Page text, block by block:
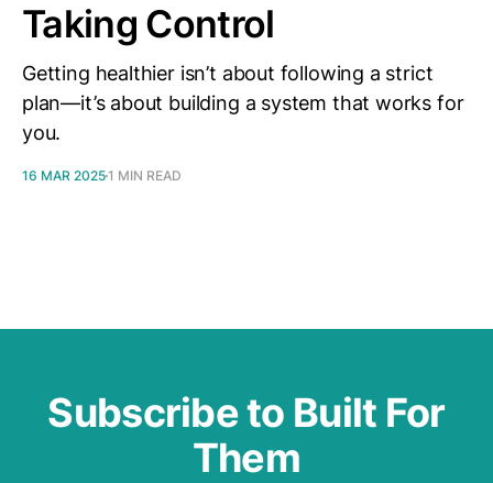
Taking Control
Getting healthier isn’t about following a strict
plan—it’s about building a system that works for
you.
16 MAR 20251 MIN READ
Subscribe to Built For
Them